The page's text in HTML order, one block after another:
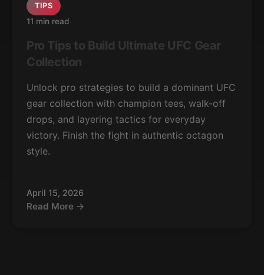
TIPS
11 min read
Pro Tips to Build Ultimate UFC Gear
Collection
Unlock pro strategies to build a dominant UFC
gear collection with champion tees, walk-off
drops, and layering tactics for everyday
victory. Finish the fight in authentic octagon
style.
April 15, 2026
Read More →